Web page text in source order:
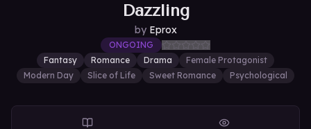
Dazzling
by Eprox
ONGOING
Fantasy
Romance Drama
Female Protagonist
Modern Day
Slice of Life Sweet Romance Psychological